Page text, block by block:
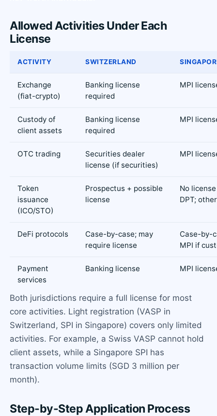
Allowed Activities Under Each
License
ACTIVITY SWITZERLAND
Exchange
(fiat-crypto)
Banking license
required
MPI
Custody of
client assets
Banking license
required
MPI
OTC trading
Securities dealer
license (if securities)
MPI
Token
issuance
(ICO/STO)
Prospectus + possible
license
No
DPT;
DeFi protocols
Case-by-case; may
require license
Case-by-
MPI if
Payment
services
Banking license MPI
Both jurisdictions require a full license for most
core activities. Light registration (VASP in
Switzerland, SPI in Singapore) covers only limited
activities. For example, a Swiss VASP cannot hold
client assets, while a Singapore SPI has
transaction volume limits (SGD 3 million per
month).
Step-by-Step Application Process